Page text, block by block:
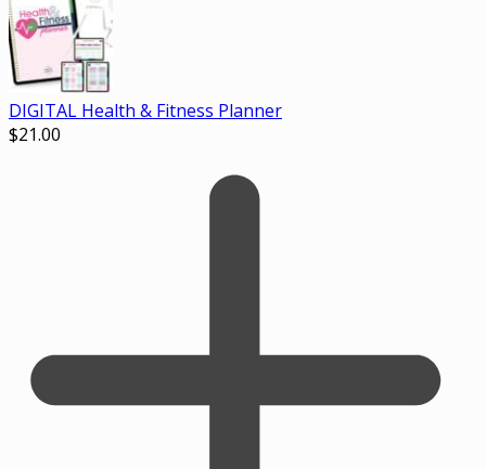
DIGITAL Health & Fitness Planner
$21.00